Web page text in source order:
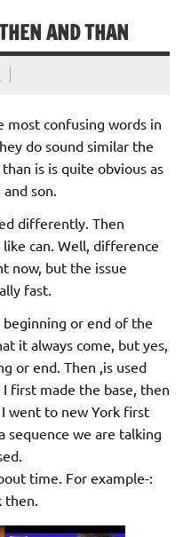
AND THAN
most confusing words in
do sound similar the
is is quite obvious as
son.
differently. Then
can. Well, difference
now, but the issue
fast.
or end of the
it always come, but yes,
or end. Then ,is used
first made the base, then
went to new York first
sequence we are talking
time. For example-: